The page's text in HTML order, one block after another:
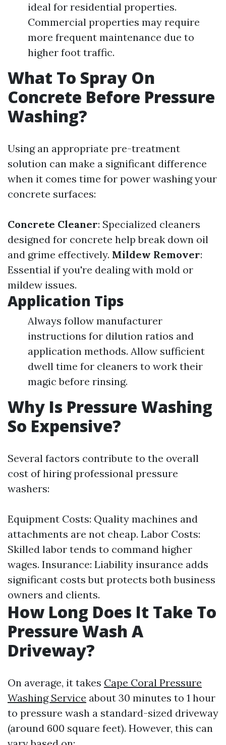
ideal for residential properties.
Commercial properties may require
more frequent maintenance due to
higher foot traffic.
What To Spray On
Concrete Before Pressure
Washing?
Using an appropriate pre-treatment
solution can make a significant difference
when it comes time for power washing your
concrete surfaces:
Concrete Cleaner: Specialized cleaners
designed for concrete help break down oil
and grime effectively. Mildew Remover:
Essential if you're dealing with mold or
mildew issues.
Application Tips
Always follow manufacturer
instructions for dilution ratios and
application methods. Allow sufficient
dwell time for cleaners to work their
magic before rinsing.
Why Is Pressure Washing
So Expensive?
Several factors contribute to the overall
cost of hiring professional pressure
washers:
Equipment Costs: Quality machines and
attachments are not cheap. Labor Costs:
Skilled labor tends to command higher
wages. Insurance: Liability insurance adds
significant costs but protects both business
owners and clients.
How Long Does It Take To
Pressure Wash A
Driveway?
On average, it takes Cape Coral Pressure
Washing Service about 30 minutes to 1 hour
to pressure wash a standard-sized driveway
(around 600 square feet). However, this can